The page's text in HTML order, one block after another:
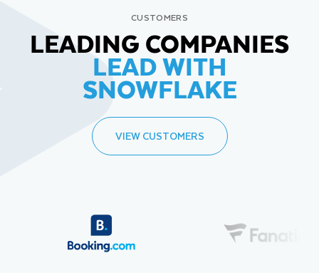
CUSTOMERS
LEADING COMPANIES
LEAD WITH
SNOWFLAKE
VIEW CUSTOMERS